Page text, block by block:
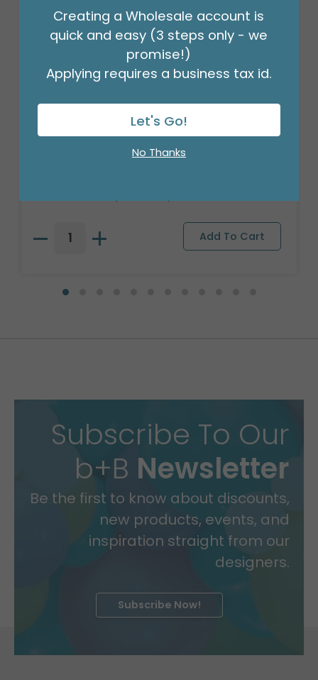
CANDLE PATRIA 3D LED WHITE 8"
Subscribe To Our
b+B Newsletter
Be the first to know about discounts,
new products, events, and
inspiration straight from our
designers.
Subscribe Now!
Creating a Wholesale account is
quick and easy (3 steps only - we
promise!)
Applying requires a business tax id.
Let's Go!
No Thanks